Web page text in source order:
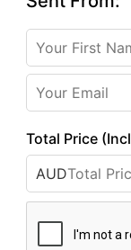
Total Price
AUD